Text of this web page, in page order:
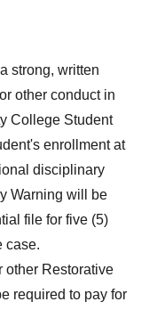
strong, written
other conduct in
College Student
enrollment at
disciplinary
Warning will be
file for five (5)
case.
other Restorative
required to pay for